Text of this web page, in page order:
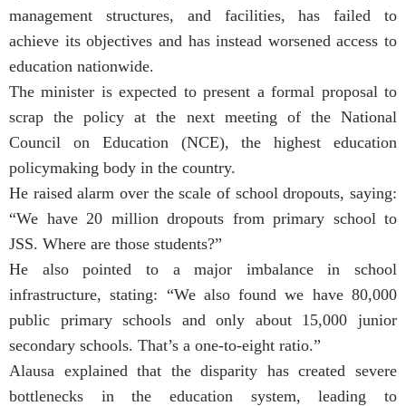
management structures, and facilities, has failed to
achieve its objectives and has instead worsened access to
education nationwide.
The minister is expected to present a formal proposal to
scrap the policy at the next meeting of the National
Council on Education (NCE), the highest education
policymaking body in the country.
He raised alarm over the scale of school dropouts, saying:
“We have 20 million dropouts from primary school to
JSS. Where are those students?”
He also pointed to a major imbalance in school
infrastructure, stating: “We also found we have 80,000
public primary schools and only about 15,000 junior
secondary schools. That’s a one-to-eight ratio.”
Alausa explained that the disparity has created severe
bottlenecks in the education system, leading to